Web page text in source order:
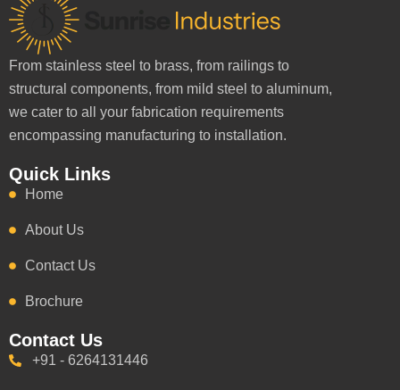
From stainless steel to brass, from railings to
structural components, from mild steel to aluminum,
we cater to all your fabrication requirements
encompassing manufacturing to installation.
Quick Links
Home
About Us
Contact Us
Brochure
Contact Us
+91 - 6264131446